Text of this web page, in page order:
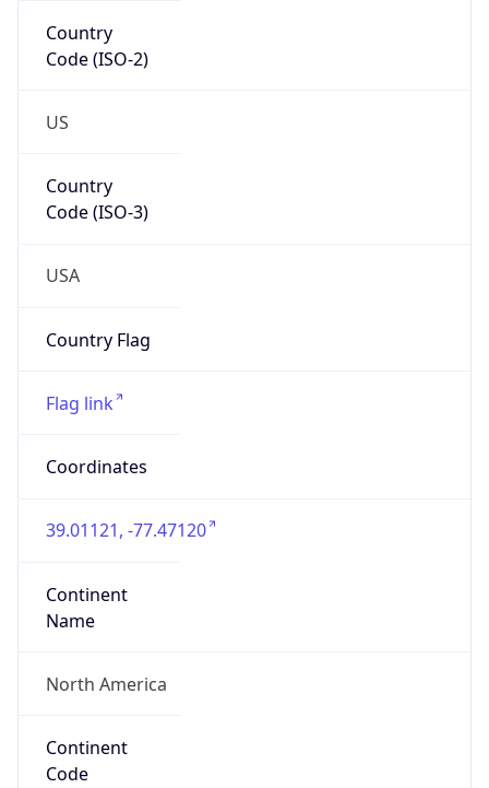
Country
Code (ISO-2)
US
Country
Code (ISO-3)
USA
Country Flag
Flag link
Coordinates
39.01121, -77.47120
Continent
Name
North America
Continent
Code